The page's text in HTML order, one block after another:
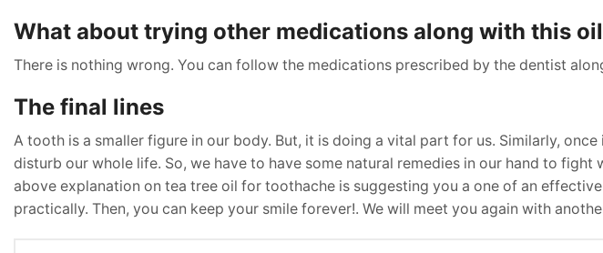
What about trying other medications along with this
There is nothing wrong. You can follow the medications prescribed by the dentist
The final lines
A tooth is a smaller figure in our body. But, it is doing a vital part for us. Similarly,
disturb our whole life. So, we have to have some natural remedies in our hand to
above explanation on tea tree oil for toothache is suggesting you a one of an
practically. Then, you can keep your smile forever!. We will meet you again with